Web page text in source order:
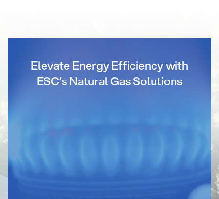
Elevate Energy Efficiency with
ESC’s Natural Gas Solutions